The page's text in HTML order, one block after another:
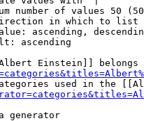
number of values 50
in which to list
ascending,
ascending
Einstein]] belongs
used in the
generator